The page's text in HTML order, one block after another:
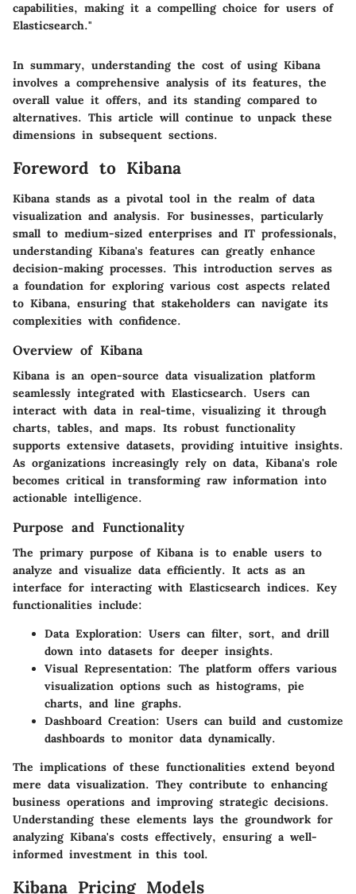
capabilities, making it a compelling choice for users of
Elasticsearch."
In summary, understanding the cost of using Kibana
involves a comprehensive analysis of its features, the
overall value it offers, and its standing compared to
alternatives. This article will continue to unpack these
dimensions in subsequent sections.
Foreword to Kibana
Kibana stands as a pivotal tool in the realm of data
visualization and analysis. For businesses, particularly
small to medium-sized enterprises and IT professionals,
understanding Kibana's features can greatly enhance
decision-making processes. This introduction serves as
a foundation for exploring various cost aspects related
to Kibana, ensuring that stakeholders can navigate its
complexities with confidence.
Overview of Kibana
Kibana is an open-source data visualization platform
seamlessly integrated with Elasticsearch. Users can
interact with data in real-time, visualizing it through
charts, tables, and maps. Its robust functionality
supports extensive datasets, providing intuitive insights.
As organizations increasingly rely on data, Kibana's role
becomes critical in transforming raw information into
actionable intelligence.
Purpose and Functionality
The primary purpose of Kibana is to enable users to
analyze and visualize data efficiently. It acts as an
interface for interacting with Elasticsearch indices. Key
functionalities include:
Data Exploration: Users can filter, sort, and drill
down into datasets for deeper insights.
Visual Representation: The platform offers various
visualization options such as histograms, pie
charts, and line graphs.
Dashboard Creation: Users can build and customize
dashboards to monitor data dynamically.
The implications of these functionalities extend beyond
mere data visualization. They contribute to enhancing
business operations and improving strategic decisions.
Understanding these elements lays the groundwork for
analyzing Kibana's costs effectively, ensuring a well-
informed investment in this tool.
Kibana Pricing Models